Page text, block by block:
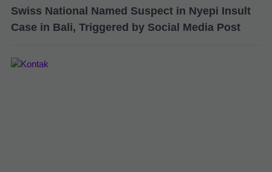
Swiss National Named Suspect in Nyepi Insult
Case in Bali, Triggered by Social Media Post